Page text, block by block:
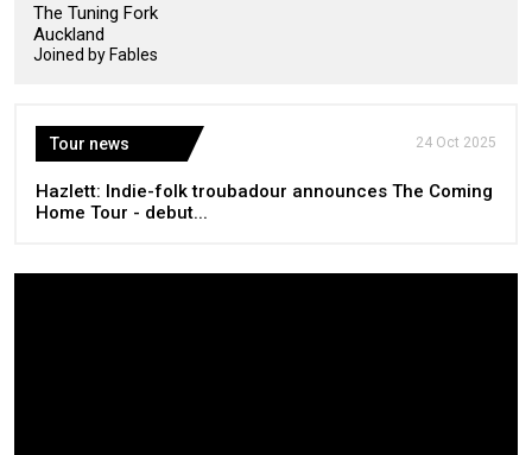
The Tuning Fork
Auckland
Joined by Fables
Tour news 24 Oct 2025
Hazlett: Indie-folk troubadour announces The Coming
Home Tour - debut...